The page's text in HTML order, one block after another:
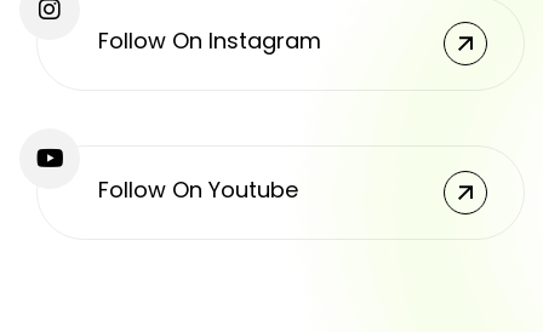
Follow On Instagram
Follow On Youtube